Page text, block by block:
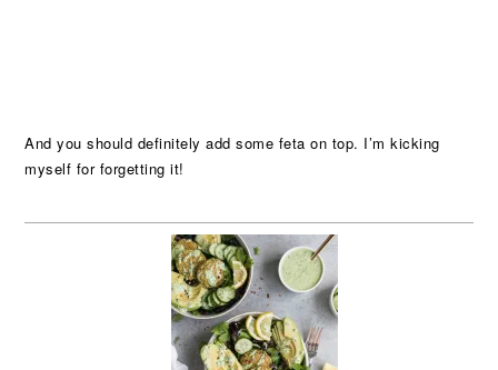
And you should definitely add some feta on top. I’m kicking
myself for forgetting it!